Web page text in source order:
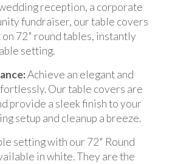
reception, a corporate
fundraiser, our table covers
on 72" round tables, instantly
setting.
Achieve an elegant and
Our table covers are
provide a sleek finish to your
setup and cleanup a breeze.
setting with our 72" Round
in white. They are the